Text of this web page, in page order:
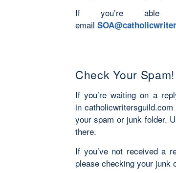
If you’re
email
Check Your Spam!
If you’re waiting on a
in
your spam or junk folder.
there.
If you’ve not received a
please checking your junk